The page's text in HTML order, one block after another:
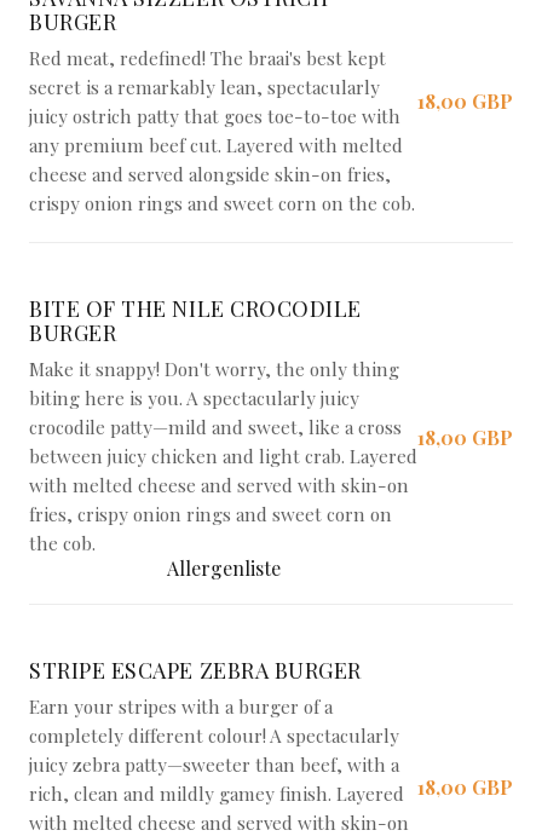
BURGER
Red meat, redefined! The braai's best kept
secret is a remarkably lean, spectacularly
juicy ostrich patty that goes toe-to-toe with
any premium beef cut. Layered with melted
cheese and served alongside skin-on fries,
crispy onion rings and sweet corn on the cob.
18,00 GBP
BITE OF THE NILE CROCODILE
BURGER
Make it snappy! Don't worry, the only thing
biting here is you. A spectacularly juicy
crocodile patty—mild and sweet, like a cross
between juicy chicken and light crab. Layered
with melted cheese and served with skin-on
fries, crispy onion rings and sweet corn on
the cob.
Allergenliste
18,00 GBP
STRIPE ESCAPE ZEBRA BURGER
Earn your stripes with a burger of a
completely different colour! A spectacularly
juicy zebra patty—sweeter than beef, with a
rich, clean and mildly gamey finish. Layered
with melted cheese and served with skin-on
18,00 GBP